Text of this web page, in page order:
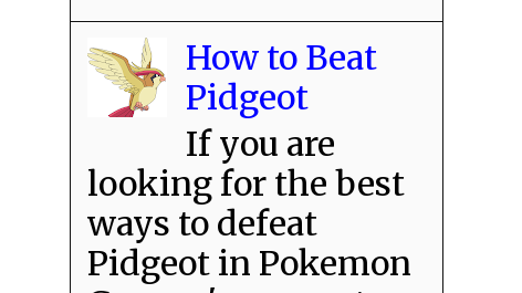
How to Beat
Pidgeot
If you are
looking for the best
ways to defeat
Pidgeot in Pokemon